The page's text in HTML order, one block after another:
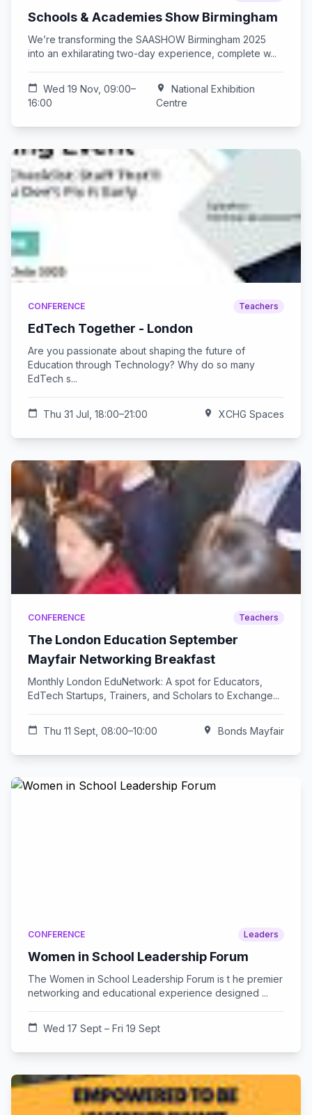
Schools & Academies Show Birmingham
We’re transforming the SAASHOW Birmingham 2025
into an exhilarating two-day experience, complete w...
calendar_today
Wed 19 Nov, 09:00–
16:00
location_on
National Exhibition
Centre
CONFERENCE Teachers
EdTech Together - London
Are you passionate about shaping the future of
Education through Technology? Why do so many
EdTech s...
calendar_today Thu 31 Jul, 18:00–21:00 location_on XCHG Spaces
CONFERENCE Teachers
The London Education September
Mayfair Networking Breakfast
Monthly London EduNetwork: A spot for Educators,
EdTech Startups, Trainers, and Scholars to Exchange...
calendar_today Thu 11 Sept, 08:00–10:00 location_on Bonds Mayfair
CONFERENCE Leaders
Women in School Leadership Forum
The Women in School Leadership Forum is t he premier
networking and educational experience designed ...
calendar_today Wed 17 Sept – Fri 19 Sept